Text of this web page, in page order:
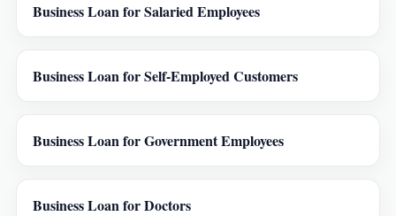
Business Loan for Salaried Employees
Business Loan for Self-Employed Customers
Business Loan for Government Employees
Business Loan for Doctors